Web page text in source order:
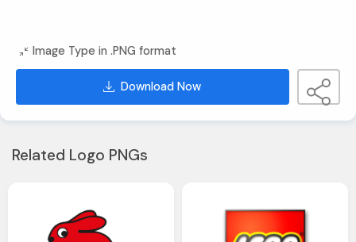
Image Type in .PNG format
Download Now
Related Logo PNGs